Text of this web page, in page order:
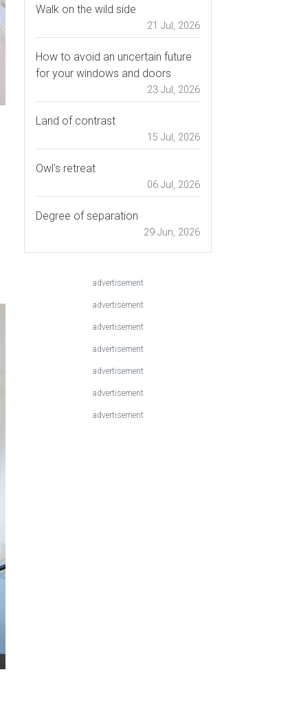
Walk on the wild side
21 Jul, 2026
How to avoid an uncertain future
for your windows and doors
23 Jul, 2026
Land of contrast
15 Jul, 2026
Owl's retreat
06 Jul, 2026
Degree of separation
29 Jun, 2026
advertisement
advertisement
advertisement
advertisement
advertisement
advertisement
advertisement